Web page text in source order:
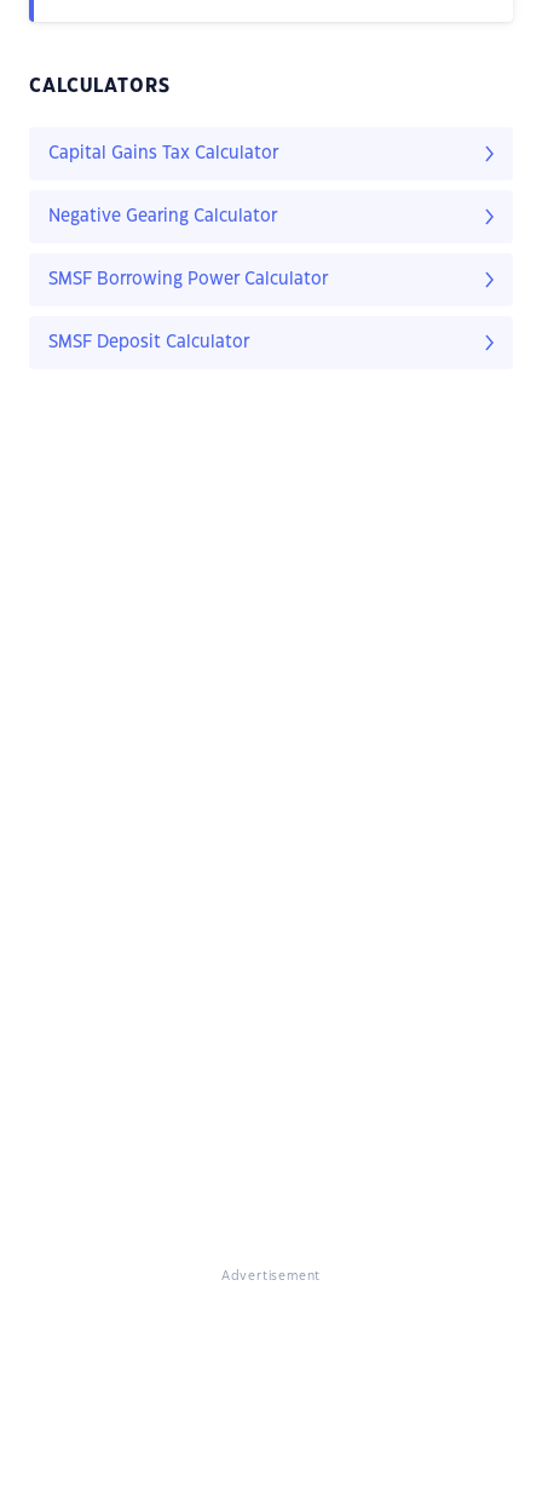
CALCULATORS
Capital Gains Tax Calculator
Negative Gearing Calculator
SMSF Borrowing Power Calculator
SMSF Deposit Calculator
Advertisement